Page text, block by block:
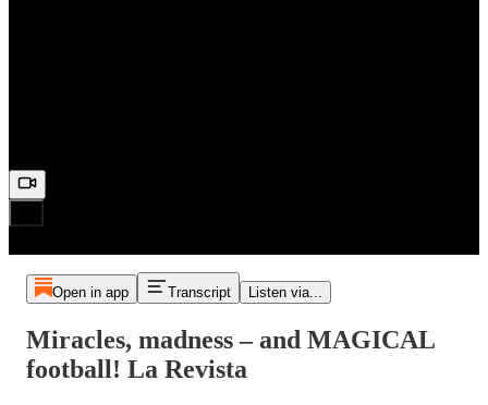
Open in app Transcript Listen via...
Miracles, madness – and MAGICAL
football! La Revista